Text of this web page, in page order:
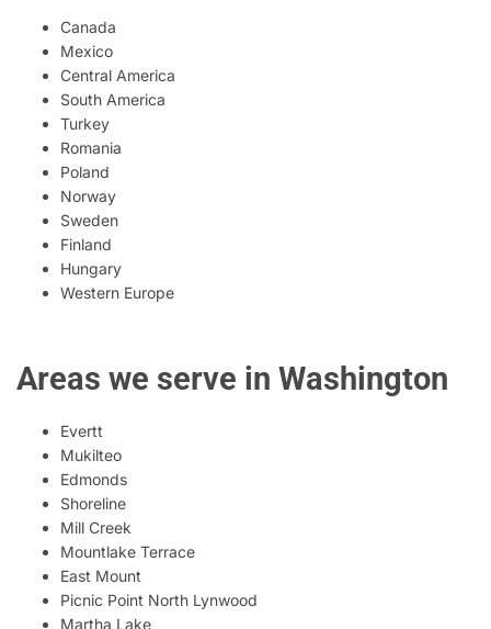
Canada
Mexico
Central America
South America
Turkey
Romania
Poland
Norway
Sweden
Finland
Hungary
Western Europe
Areas we serve in Washington
Evertt
Mukilteo
Edmonds
Shoreline
Mill Creek
Mountlake Terrace
East Mount
Picnic Point North Lynwood
Martha Lake